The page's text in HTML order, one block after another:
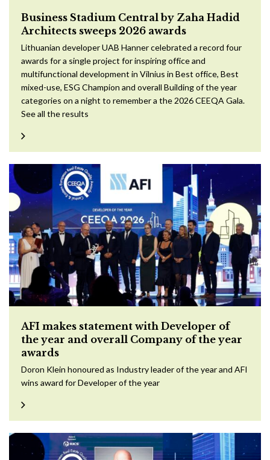
Business Stadium Central by Zaha Hadid
Architects sweeps 2026 awards
Lithuanian developer UAB Hanner celebrated a record four
awards for a single project for inspiring office and
multifunctional development in Vilnius in Best office, Best
mixed-use, ESG Champion and overall Building of the year
categories on a night to remember a the 2026 CEEQA Gala.
See all the results
AFI makes statement with Developer of
the year and overall Company of the year
awards
Doron Klein honoured as Industry leader of the year and AFI
wins award for Developer of the year